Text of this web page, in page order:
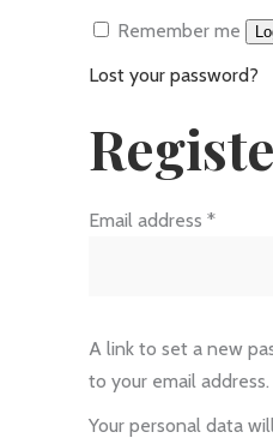
Remember me
Lost your password?
Email address *
A link to set a new
to your email address.
Your personal data